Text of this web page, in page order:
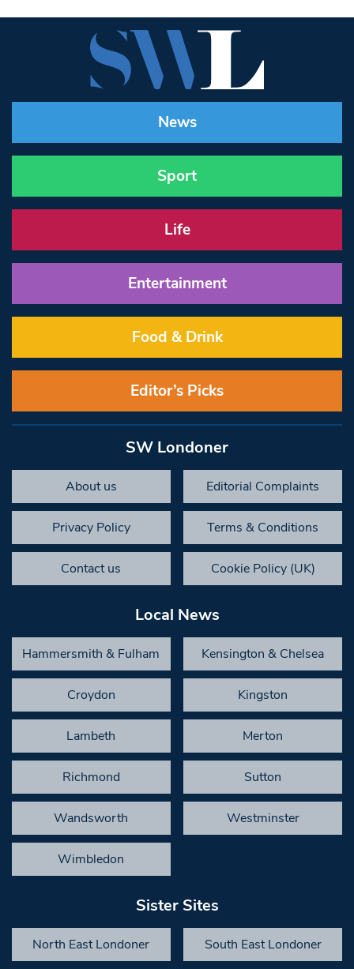
News
Sport
Life
Entertainment
Food & Drink
Editor’s Picks
SW Londoner
About us Editorial Complaints
Privacy Policy Terms & Conditions
Contact us Cookie Policy (UK)
Local News
Hammersmith & Fulham Kensington & Chelsea
Croydon Kingston
Lambeth Merton
Richmond Sutton
Wandsworth Westminster
Wimbledon
Sister Sites
North East Londoner South East Londoner